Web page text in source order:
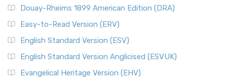
Douay-Rheims 1899 American Edition (DRA)
Easy-to-Read Version (ERV)
English Standard Version (ESV)
English Standard Version Anglicised (ESVUK)
Evangelical Heritage Version (EHV)